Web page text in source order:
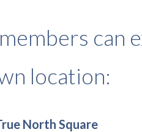
can
location:
North Square